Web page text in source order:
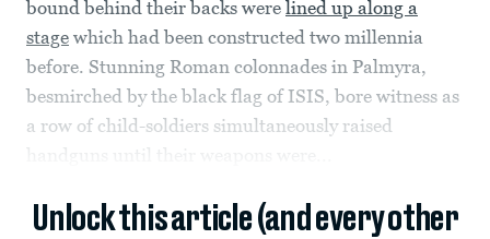
bound behind their backs were lined up along a
stage which had been constructed two millennia
before. Stunning Roman colonnades in Palmyra,
besmirched by the black flag of ISIS, bore witness as
a row of child-soldiers simultaneously raised
handguns until their weapons were...
Unlock this article (and every other